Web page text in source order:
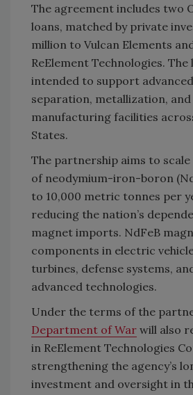
The agreement includes two
loans, matched by private
million to Vulcan Elements
ReElement Technologies. The
intended to support
separation, metallization,
manufacturing facilities
States.
The partnership aims to
of neodymium-iron-boron
to 10,000 metric tonnes per
reducing the nation’s
magnet imports. NdFeB
components in electric
turbines, defense systems,
advanced technologies.
Under the terms of the
Department of War will also
in ReElement Technologies
strengthening the agency’s
investment and oversight in